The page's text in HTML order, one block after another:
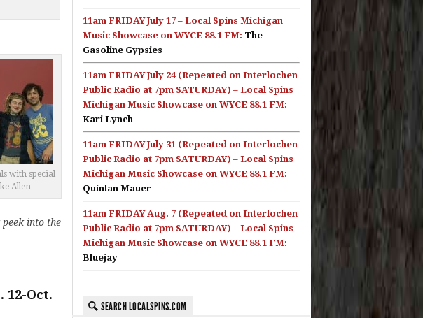
with special
Allen
peek into the
12-Oct.
11am FRIDAY July 17 – Local Spins Michigan
Music Showcase on WYCE 88.1 FM: The
Gasoline Gypsies
11am FRIDAY July 24 (Repeated on Interlochen
Public Radio at 7pm SATURDAY) – Local Spins
Michigan Music Showcase on WYCE 88.1 FM:
Kari Lynch
11am FRIDAY July 31 (Repeated on Interlochen
Public Radio at 7pm SATURDAY) – Local Spins
Michigan Music Showcase on WYCE 88.1 FM:
Quinlan Mauer
11am FRIDAY Aug. 7 (Repeated on Interlochen
Public Radio at 7pm SATURDAY) – Local Spins
Michigan Music Showcase on WYCE 88.1 FM:
Bluejay
SEARCH LOCALSPINS.COM